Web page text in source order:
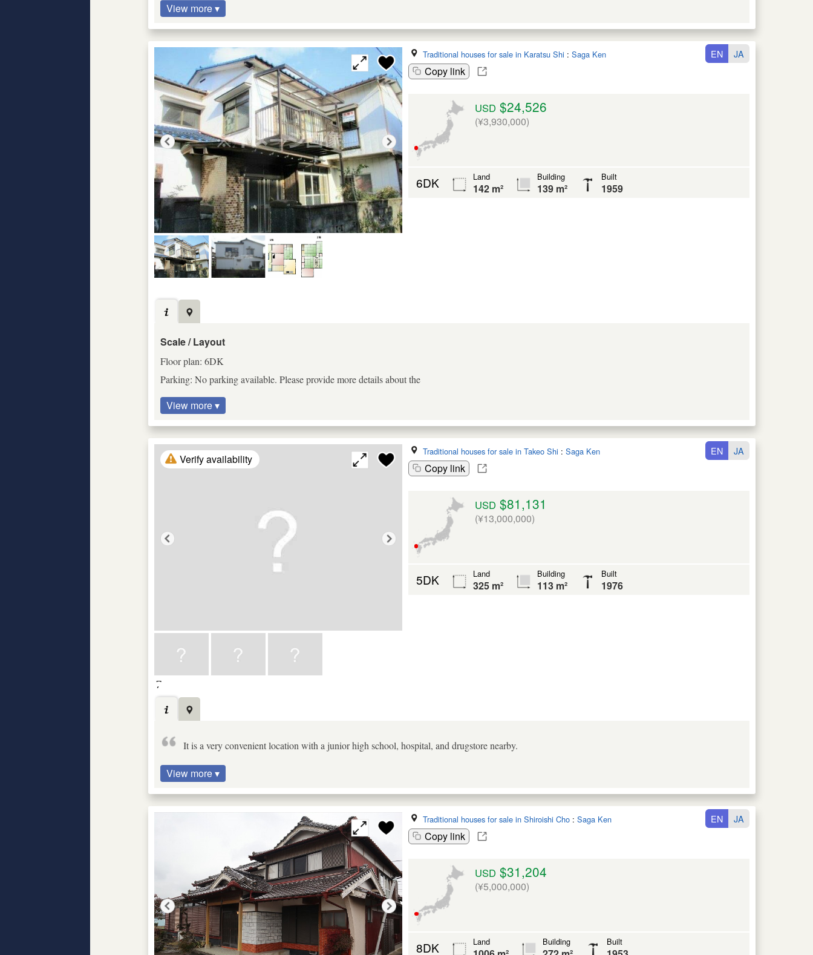
View more ▾
Traditional houses for sale in Karatsu Shi : Saga Ken
Copy link
EN JA
USD $24,526
(¥3,930,000)
6DK Land
142 m²
Building
139 m²
Built
1959
Scale / Layout
Floor plan: 6DK
Parking: No parking available. Please provide more details about the
View more ▾
Verify availability
Traditional houses for sale in Takeo Shi : Saga Ken
Copy link
EN JA
USD $81,131
(¥13,000,000)
5DK Land
325 m²
Building
113 m²
Built
1976
It is a very convenient location with a junior high school, hospital, and drugstore nearby.
View more ▾
Traditional houses for sale in Shiroishi Cho: Saga Ken
Copy link
EN JA
USD $31,204
(¥5,000,000)
8DK Land Building Built